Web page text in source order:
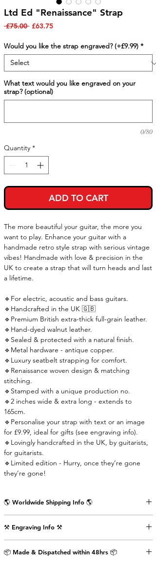
Ltd Ed "Renaissance" Strap
£75.00 Regular
£63.75Sale
Would you like the strap engraved? (+£9.99) *
What text would you like engraved on your
strap? (optional)
0/80
Quantity *
ADD TO CART
The more beautiful your guitar, the more you
want to play. Enhance your guitar with a
handmade retro style strap with serious vintage
vibes! Handmade with love & precision in the
UK to create a strap that will turn heads and last
a lifetime.
🔹For electric, acoustic and bass guitars.
🔹Handcrafted in the UK 🇬🇧
🔹Premium British extra-thick full-grain leather.
🔹Hand-dyed walnut leather.
🔹Sealed & protected with a natural finish.
🔹Metal hardware - antique copper.
🔹Luxury seatbelt strapping for comfort.
🔹Renaissance woven design & matching
stitching.
🔹Stamped with a unique production no.
🔹2 inches wide & extra long - extends to
165cm.
🔹Personalise your strap with text or an image
for £9.99, ideal for gifts (see engraving info).
🔹Lovingly handcrafted in the UK, by guitarists,
for guitarists.
🔹Limited edition - Hurry, once they’re gone
they’re gone!
🌎 Worldwide Shipping Info 🌎
stamped with the Air Straps logo, perfect for
gifts.
Shipping Times & Cost
⚒️ Engraving Info ⚒️
including punctuation) on the back of the front
📦 Made & Dispatched within 48hrs 📦